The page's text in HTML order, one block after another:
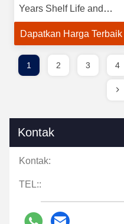
Years Shelf Life and
1:15-20 Dilution Ratio for
40-100 Transverse
Dapatkan Harga Terbaik
1 2 3 4
Kontak
Kontak:
TEL::